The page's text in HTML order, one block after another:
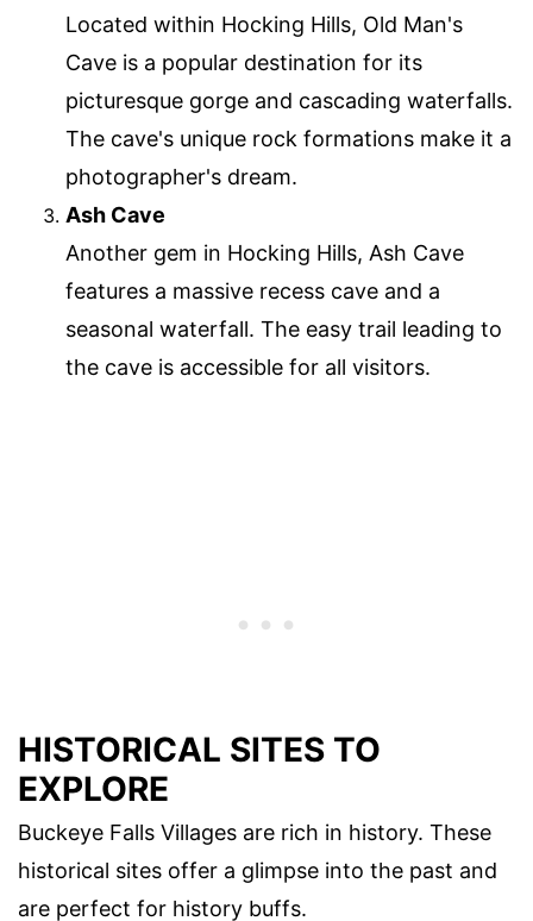
Located within Hocking Hills, Old Man's
Cave is a popular destination for its
picturesque gorge and cascading waterfalls.
The cave's unique rock formations make it a
photographer's dream.
Ash Cave
Another gem in Hocking Hills, Ash Cave
features a massive recess cave and a
seasonal waterfall. The easy trail leading to
the cave is accessible for all visitors.
HISTORICAL SITES TO
EXPLORE
Buckeye Falls Villages are rich in history. These
historical sites offer a glimpse into the past and
are perfect for history buffs.